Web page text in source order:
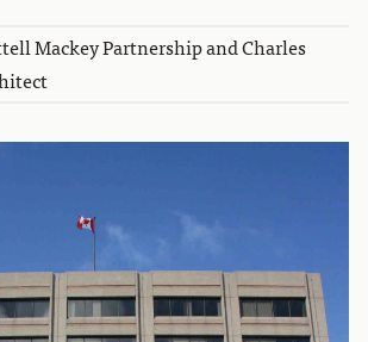
Mackey Partnership and Charles